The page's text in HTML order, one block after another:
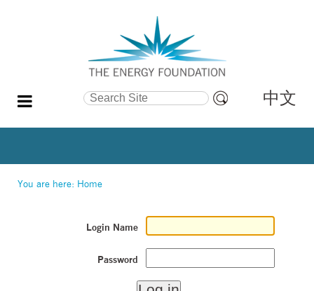
Search Site
Search…
中文
You are here: Home
Login Name
Password